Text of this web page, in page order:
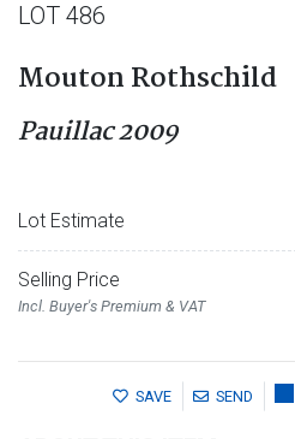
LOT 486
Mouton Rothschild
Pauillac 2009
Lot Estimate
Selling Price
Incl. Buyer's Premium & VAT
SAVE SEND